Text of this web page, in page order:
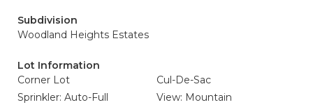
Subdivision
Woodland Heights Estates
Lot Information
Corner Lot
Cul-De-Sac
Sprinkler: Auto-Full
View: Mountain